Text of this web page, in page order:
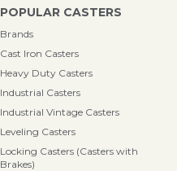
POPULAR CASTERS
Brands
Cast Iron Casters
Heavy Duty Casters
Industrial Casters
Industrial Vintage Casters
Leveling Casters
Locking Casters (Casters with
Brakes)